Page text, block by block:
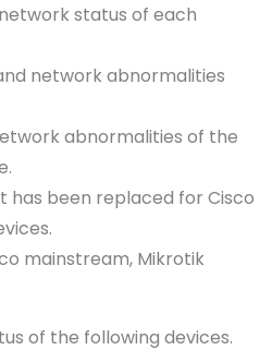
status of each
network abnormalities
abnormalities of the
has been replaced for Cisco
mainstream, Mikrotik
of the following devices.